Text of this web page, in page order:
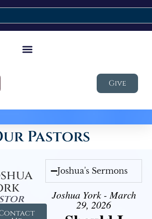
Give
Pastors
Joshua's Sermons
Joshua York - March
29, 2026